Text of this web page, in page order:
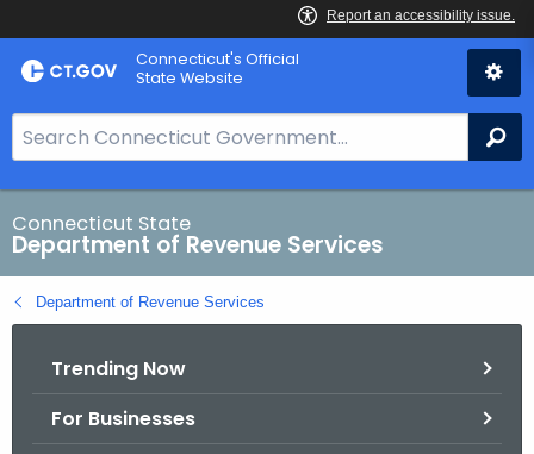
Skip
to
Connecticut's Official
State Website
e
a
r
c
h
B
Connecticut State
Department of Revenue Services
Department of Revenue Services
Trending Now
For Businesses